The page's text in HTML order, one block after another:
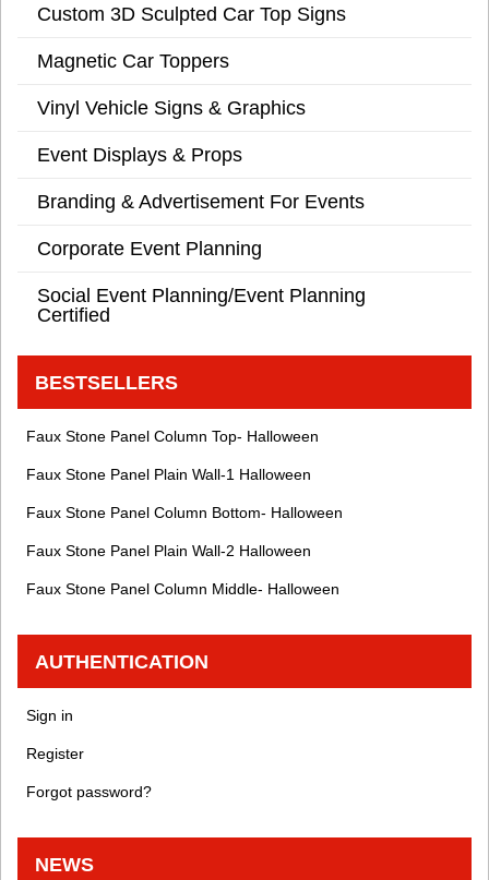
Custom 3D Sculpted Car Top Signs
Magnetic Car Toppers
Vinyl Vehicle Signs & Graphics
Event Displays & Props
Branding & Advertisement For Events
Corporate Event Planning
Social Event Planning/Event Planning
Certified
BESTSELLERS
Faux Stone Panel Column Top- Halloween
Faux Stone Panel Plain Wall-1 Halloween
Faux Stone Panel Column Bottom- Halloween
Faux Stone Panel Plain Wall-2 Halloween
Faux Stone Panel Column Middle- Halloween
AUTHENTICATION
Sign in
Register
Forgot password?
NEWS